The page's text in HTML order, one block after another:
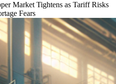
Market Tightens as Tariff Risks
Fears